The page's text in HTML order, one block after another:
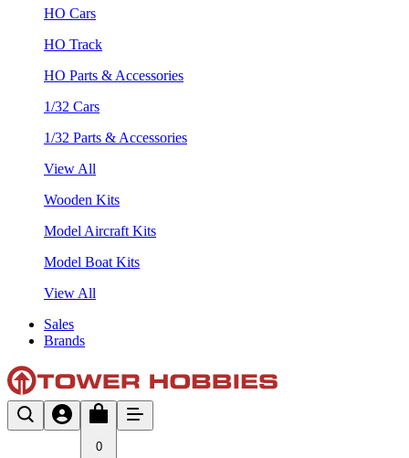
HO Cars
HO Track
HO Parts & Accessories
1/32 Cars
1/32 Parts & Accessories
View All
Wooden Kits
Model Aircraft Kits
Model Boat Kits
View All
Sales
Brands
0